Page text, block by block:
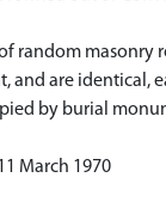
random masonry
and are identical,
by burial
March 1970